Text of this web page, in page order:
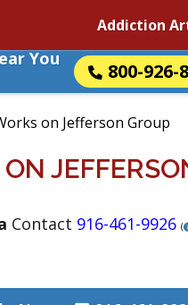
Addiction
You
800-926-
on Jefferson Group
Contact 916-461-9926 (